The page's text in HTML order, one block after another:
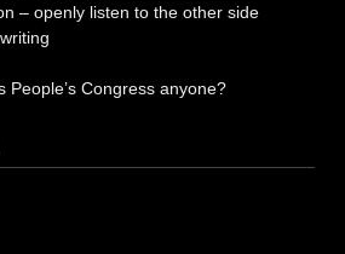
– openly listen to the other side
People’s Congress anyone?